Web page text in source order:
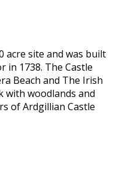
acre site and was built
in 1738. The Castle
Beach and The Irish
with woodlands and
of Ardgillian Castle